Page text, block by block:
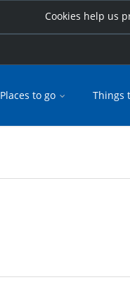
Cookies help us
Places to go Things